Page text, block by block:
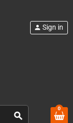
search
person Sign in
0